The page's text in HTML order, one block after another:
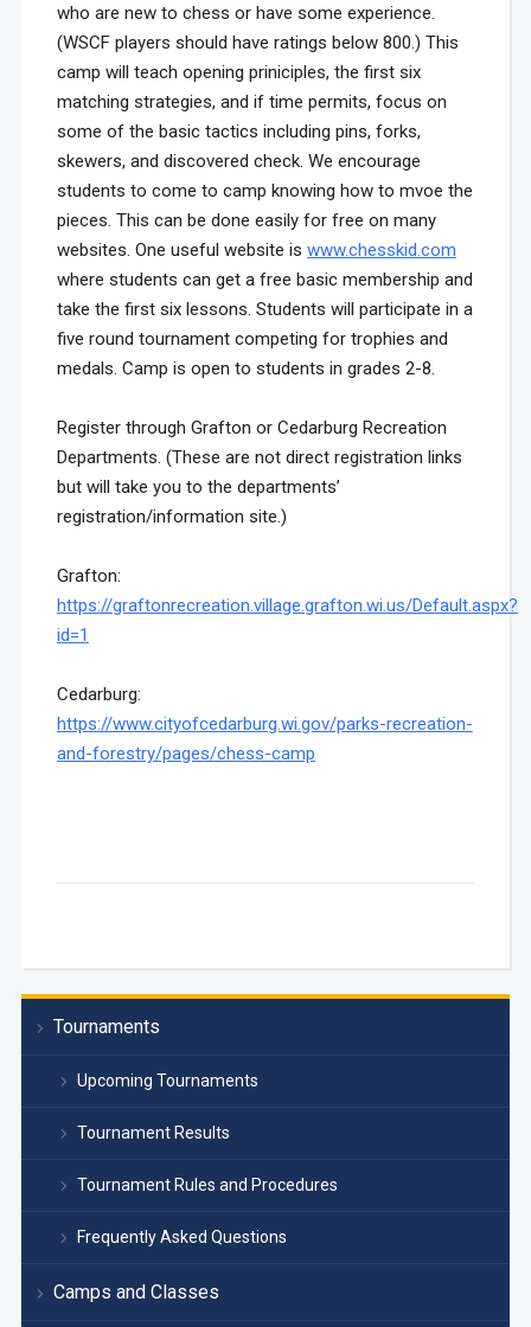
Tournaments
Upcoming Tournaments
Tournament Results
Tournament Rules and Procedures
Frequently Asked Questions
Camps and Classes
who are new to chess or have some experience.
(WSCF players should have ratings below 800.) This
camp will teach opening priniciples, the first six
matching strategies, and if time permits, focus on
some of the basic tactics including pins, forks,
skewers, and discovered check. We encourage
students to come to camp knowing how to mvoe the
pieces. This can be done easily for free on many
websites. One useful website is www.chesskid.com
where students can get a free basic membership and
take the first six lessons. Students will participate in a
five round tournament competing for trophies and
medals. Camp is open to students in grades 2-8.
Register through Grafton or Cedarburg Recreation
Departments. (These are not direct registration links
but will take you to the departments’
registration/information site.)
Grafton:
https://graftonrecreation.village.grafton.wi.us/Default.aspx?
id=1
Cedarburg:
https://www.cityofcedarburg.wi.gov/parks-recreation-
and-forestry/pages/chess-camp